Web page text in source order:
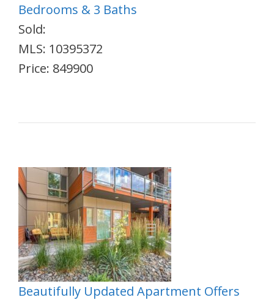
Bedrooms & 3 Baths
Sold:
MLS: 10395372
Price: 849900
Beautifully Updated Apartment Offers